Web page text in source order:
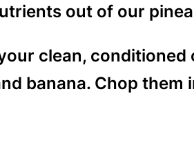
out of our
clean,
banana. Chop